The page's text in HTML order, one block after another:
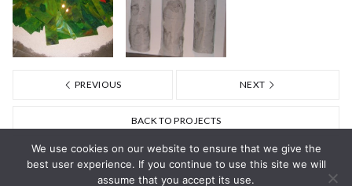
PREVIOUS NEXT
BACK TO PROJECTS
We use cookies on our website to ensure that we give the
best user experience. If you continue to use this site we will
assume that you accept its use.